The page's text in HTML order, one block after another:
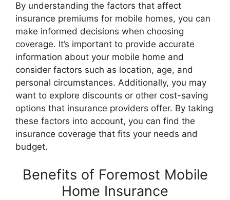
By understanding the factors that affect
insurance premiums for mobile homes, you can
make informed decisions when choosing
coverage. It’s important to provide accurate
information about your mobile home and
consider factors such as location, age, and
personal circumstances. Additionally, you may
want to explore discounts or other cost-saving
options that insurance providers offer. By taking
these factors into account, you can find the
insurance coverage that fits your needs and
budget.
Benefits of Foremost Mobile
Home Insurance